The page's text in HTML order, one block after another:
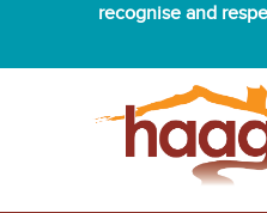
recognise and